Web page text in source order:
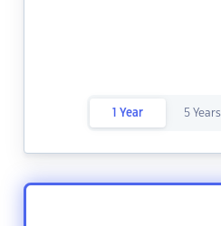
1 Year 5 Years